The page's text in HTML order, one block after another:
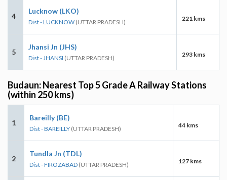
4
Lucknow (LKO)
Dist - LUCKNOW (UTTAR PRADESH) 221 kms
5
Jhansi Jn (JHS)
Dist - JHANSI (UTTAR PRADESH) 293 kms
Budaun: Nearest Top 5 Grade A Railway Stations
(within 250 kms)
1
Bareilly (BE)
Dist - BAREILLY (UTTAR PRADESH) 44 kms
2
Tundla Jn (TDL)
Dist - FIROZABAD (UTTAR PRADESH) 127 kms